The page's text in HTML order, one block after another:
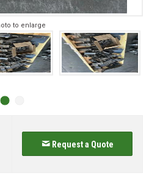
to enlarge
Request a Quote